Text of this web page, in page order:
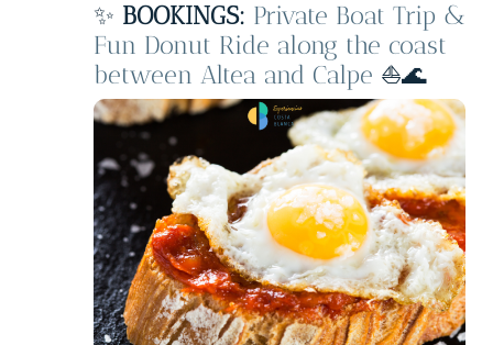
✨ BOOKINGS: Private Boat Trip &
Fun Donut Ride along the coast
between Altea and Calpe ⛵🌊